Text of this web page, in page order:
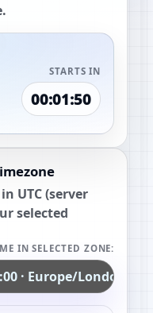
STARTS IN
00:01:49
UTC (server
selected
IN SELECTED ZONE:
· Europe/London)